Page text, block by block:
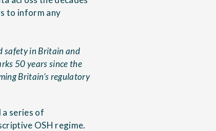
to inform any
safety in Britain and
50 years since the
Britain’s regulatory
a series of
OSH regime.